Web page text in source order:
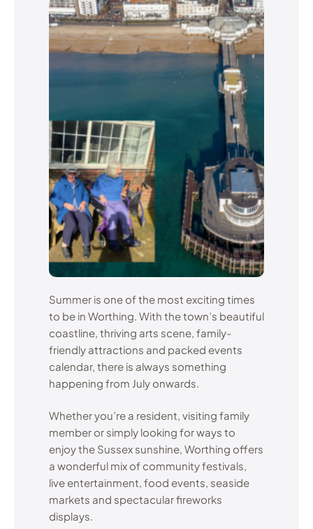
Summer is one of the most exciting times
to be in Worthing. With the town’s beautiful
coastline, thriving arts scene, family-
friendly attractions and packed events
calendar, there is always something
happening from July onwards.
Whether you’re a resident, visiting family
member or simply looking for ways to
enjoy the Sussex sunshine, Worthing offers
a wonderful mix of community festivals,
live entertainment, food events, seaside
markets and spectacular fireworks
displays.